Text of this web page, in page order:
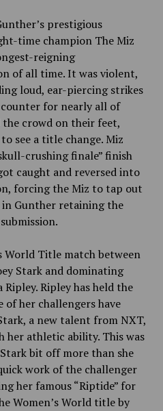
prestigious
time champion The Miz
reigning
of all time. It was violent,
loud, ear-piercing strikes
counter for nearly all of
the crowd on their feet,
see a title change. Miz
crushing finale” finish
caught and reversed into
forcing the Miz to tap out
Gunther retaining the
World Title match between
Stark and dominating
Ripley has held the
her challengers have
a new talent from NXT,
her athletic ability. This was
bit off more than she
work of the challenger
her famous “Riptide” for
Women’s World title by